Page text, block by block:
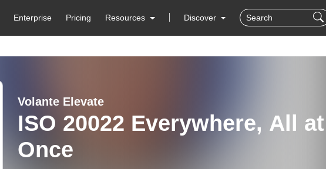
Enterprise Pricing Resources Discover
Volante Elevate
ISO 20022 Everywhere, All at
Once